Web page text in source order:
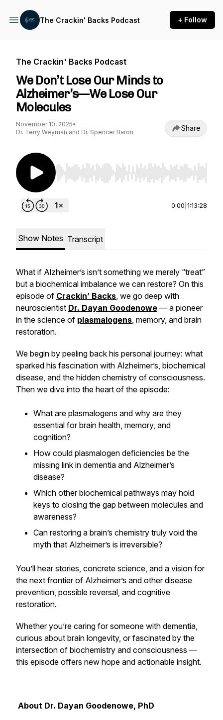
The Crackin' Backs Podcast + Follow
The Crackin' Backs Podcast
We Don’t Lose Our Minds to
Alzheimer’s—We Lose Our
Molecules
November 10, 2025•
Dr. Terry Weyman and Dr. Spencer Baron
Share
Use Left/Right to seek, Home/End to jump to
0:00 1:13:28
Show Notes Transcript
What if Alzheimer’s isn’t something we merely “treat”
but a biochemical imbalance we can restore? On this
episode of Crackin’ Backs, we go deep with
neuroscientist Dr. Dayan Goodenowe — a pioneer
in the science of plasmalogens, memory, and brain
restoration.
We begin by peeling back his personal journey: what
sparked his fascination with Alzheimer’s, biochemical
disease, and the hidden chemistry of consciousness.
Then we dive into the heart of the episode:
What are plasmalogens and why are they
essential for brain health, memory, and
cognition?
How could plasmalogen deficiencies be the
missing link in dementia and Alzheimer’s
disease?
Which other biochemical pathways may hold
keys to closing the gap between molecules and
awareness?
Can restoring a brain’s chemistry truly void the
myth that Alzheimer’s is irreversible?
You’ll hear stories, concrete science, and a vision for
the next frontier of Alzheimer’s and other disease
prevention, possible reversal, and cognitive
restoration.
Whether you’re caring for someone with dementia,
curious about brain longevity, or fascinated by the
intersection of biochemistry and consciousness —
this episode offers new hope and actionable insight.
About Dr. Dayan Goodenowe, PhD